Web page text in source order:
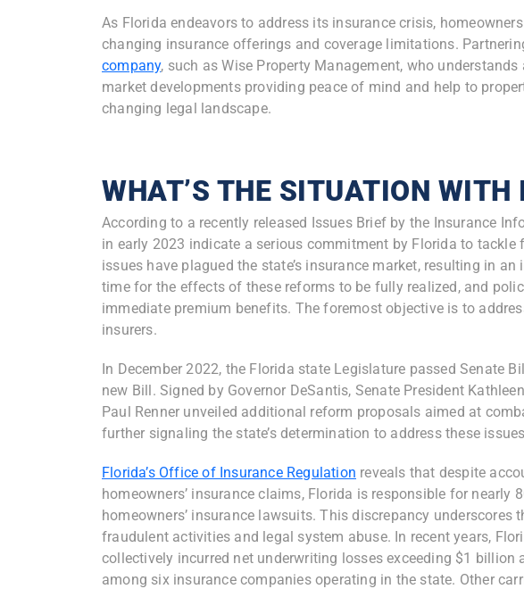
As Florida endeavors to address its insurance crisis,
changing insurance offerings and coverage limitations.
company, such as Wise Property Management, who
market developments providing peace of mind and help to
changing legal landscape.
WHAT’S THE SITUATION WITH
According to a recently released Issues Brief by the Insurance
in early 2023 indicate a serious commitment by Florida to tackle
issues have plagued the state’s insurance market, resulting in
time for the effects of these reforms to be fully realized, and
immediate premium benefits. The foremost objective is to
insurers.
In December 2022, the Florida state Legislature passed Senate
new Bill. Signed by Governor DeSantis, Senate President
Paul Renner unveiled additional reform proposals aimed at
further signaling the state’s determination to address these
Florida’s Office of Insurance Regulation reveals that despite
homeowners’ insurance claims, Florida is responsible for nearly
homeowners’ insurance lawsuits. This discrepancy underscores
fraudulent activities and legal system abuse. In recent years,
collectively incurred net underwriting losses exceeding $1 billion
among six insurance companies operating in the state. Other